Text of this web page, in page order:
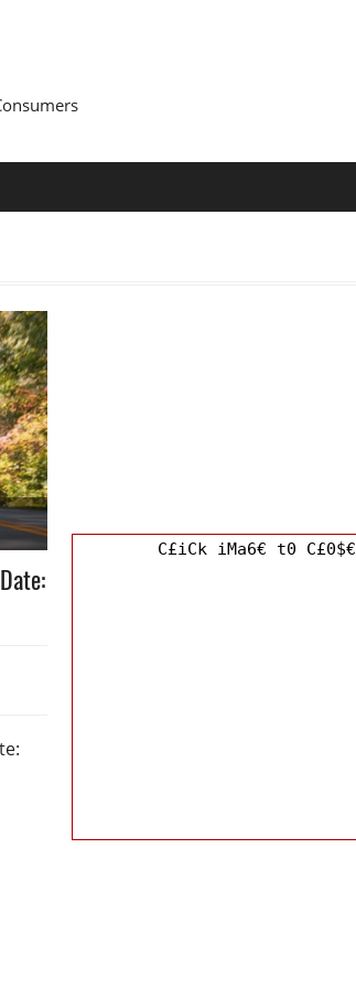
C£iCk iMa6€ t0 C£0$€